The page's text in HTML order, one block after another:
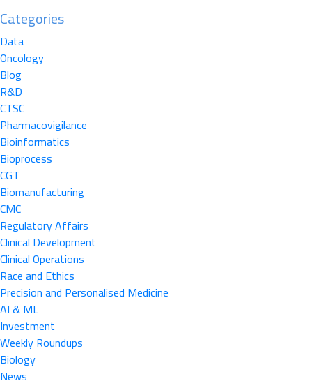
Categories
Data
Oncology
Blog
R&D
CTSC
Pharmacovigilance
Bioinformatics
Bioprocess
CGT
Biomanufacturing
CMC
Regulatory Affairs
Clinical Development
Clinical Operations
Race and Ethics
Precision and Personalised Medicine
AI & ML
Investment
Weekly Roundups
Biology
News